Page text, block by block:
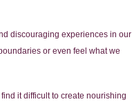
discouraging experiences in our
or even feel what we
it difficult to create nourishing